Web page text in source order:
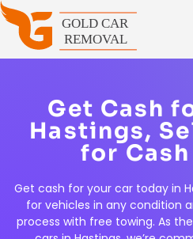
Get Cash
Hastings,
for
Get cash for your car today in
for vehicles in any condition
process with free towing. As